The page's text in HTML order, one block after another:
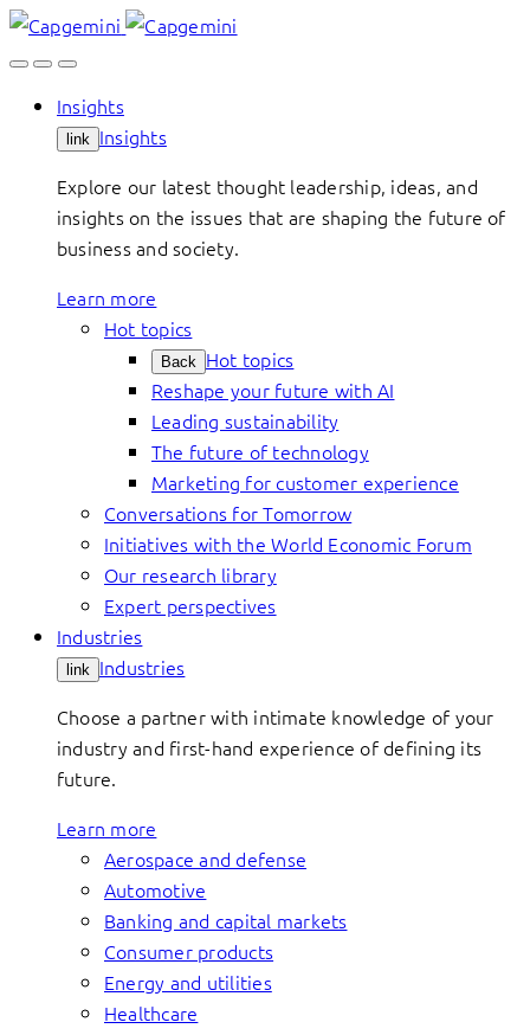
Skip
to
Insights
link Insights
Explore our latest thought leadership, ideas, and
insights on the issues that are shaping the future of
business and society.
Learn more
Hot topics
Back Hot topics
Reshape your future with AI
Leading sustainability
The future of technology
Marketing for customer experience
Conversations for Tomorrow
Initiatives with the World Economic Forum
Our research library
Expert perspectives
Industries
link Industries
Choose a partner with intimate knowledge of your
industry and first-hand experience of defining its
future.
Learn more
Aerospace and defense
Automotive
Banking and capital markets
Consumer products
Energy and utilities
Healthcare